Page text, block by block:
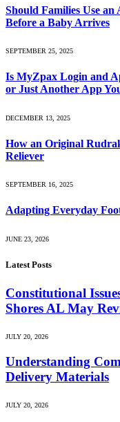
Should Families Use
Before a Baby Arrives
SEPTEMBER 25, 2025
Is MyZpax Login and
or Just Another App
DECEMBER 13, 2025
How an Original
Reliever
SEPTEMBER 16, 2025
Adapting Everyday
JUNE 23, 2026
Latest Posts
Constitutional
Shores AL May
JULY 20, 2026
Understanding
Delivery Materials
JULY 20, 2026